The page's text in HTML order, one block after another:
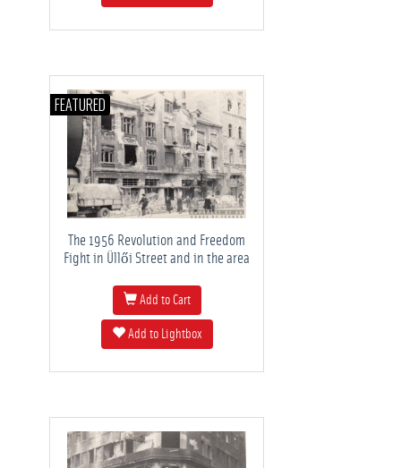
The 1956 Revolution and Freedom
Fight in Üllői Street and in the area
FEATURED
Add to Cart
Add to Lightbox